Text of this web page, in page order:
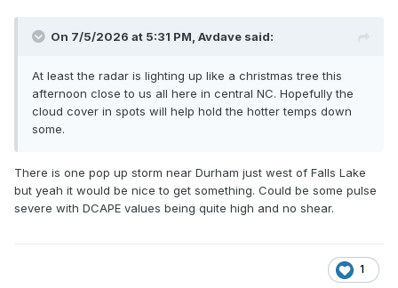
On 7/5/2026 at 5:31 PM, Avdave said:
At least the radar is lighting up like a christmas tree this
afternoon close to us all here in central NC. Hopefully the
cloud cover in spots will help hold the hotter temps down
some.
There is one pop up storm near Durham just west of Falls Lake
but yeah it would be nice to get something. Could be some pulse
severe with DCAPE values being quite high and no shear.
1